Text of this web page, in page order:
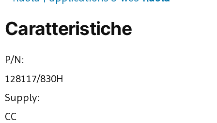
Caratteristiche
P/N:
128117/830H
Supply:
CC